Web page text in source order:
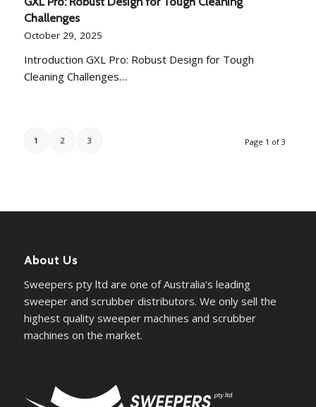
Challenges
October 29, 2025
Introduction GXL Pro: Robust Design for Tough
Cleaning Challenges…
Page 1 of 3
1 2 3
About Us
Sweepers pty ltd are one of Australia's leading
sweeper and scrubber distributors. We only sell the
highest quality sweeper machines and scrubber
machines on the market.